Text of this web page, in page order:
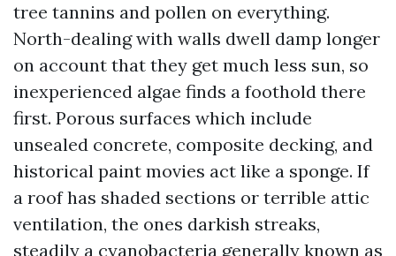
tree tannins and pollen on everything.
North-dealing with walls dwell damp longer
on account that they get much less sun, so
inexperienced algae finds a foothold there
first. Porous surfaces which include
unsealed concrete, composite decking, and
historical paint movies act like a sponge. If
a roof has shaded sections or terrible attic
ventilation, the ones darkish streaks,
steadily a cyanobacteria generally known as